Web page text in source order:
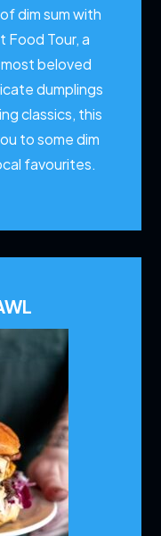
dim sum with
Food Tour, a
beloved
dumplings
classics, this
to some dim
favourites.